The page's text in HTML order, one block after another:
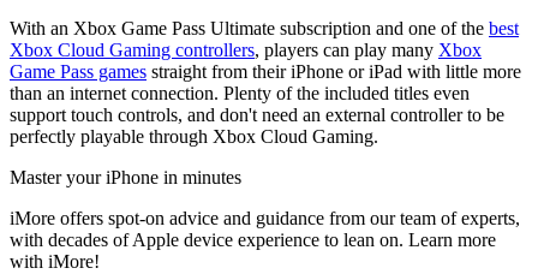
With an Xbox Game Pass Ultimate subscription and one of the best
Xbox Cloud Gaming controllers, players can play many Xbox
Game Pass games straight from their iPhone or iPad with little more
than an internet connection. Plenty of the included titles even
support touch controls, and don't need an external controller to be
perfectly playable through Xbox Cloud Gaming.
Master your iPhone in minutes
iMore offers spot-on advice and guidance from our team of experts,
with decades of Apple device experience to lean on. Learn more
with iMore!